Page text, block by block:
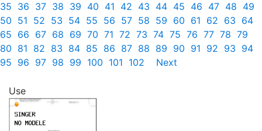
35 36 37 38 39 40 41 42 43 44 45 46 47 48 49
50 51 52 53 54 55 56 57 58 59 60 61 62 63 64
65 66 67 68 69 70 71 72 73 74 75 76 77 78 79
80 81 82 83 84 85 86 87 88 89 90 91 92 93 94
95 96 97 98 99 100 101 102 Next
Use